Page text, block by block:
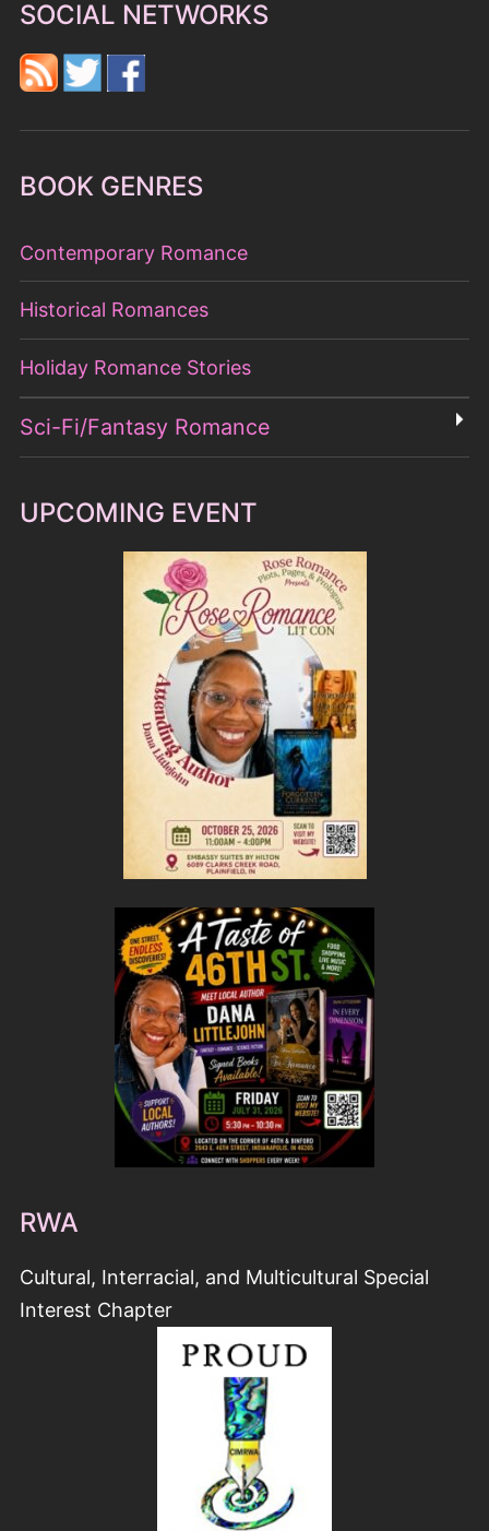
SOCIAL NETWORKS
BOOK GENRES
Contemporary Romance
Historical Romances
Holiday Romance Stories
Sci-Fi/Fantasy Romance
UPCOMING EVENT
RWA
Cultural, Interracial, and Multicultural Special
Interest Chapter